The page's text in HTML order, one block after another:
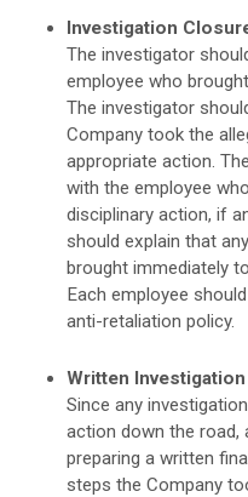
Investigation
The investigator
employee who
The investigator
Company took the
appropriate action.
with the employee
disciplinary action, if
should explain that
brought immediately
Each employee
anti-retaliation policy.
Written
Since any
action down the road,
preparing a written
steps the Company